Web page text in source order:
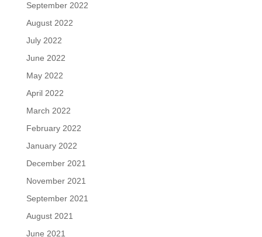
September 2022
August 2022
July 2022
June 2022
May 2022
April 2022
March 2022
February 2022
January 2022
December 2021
November 2021
September 2021
August 2021
June 2021